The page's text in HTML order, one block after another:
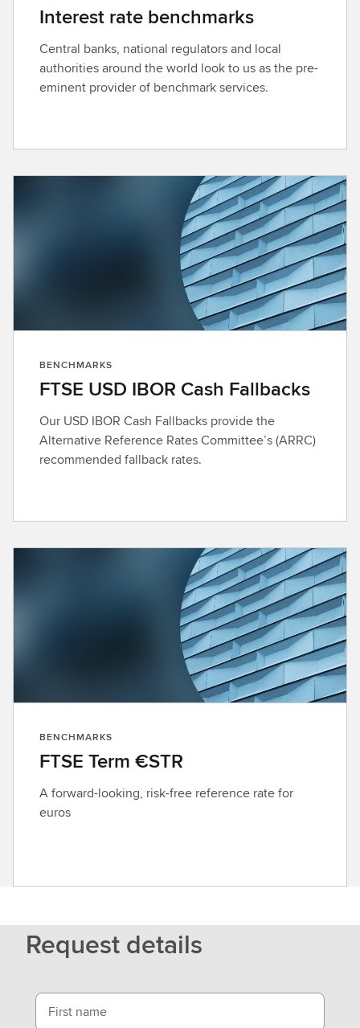
Interest rate benchmarks
Central banks, national regulators and local
authorities around the world look to us as the pre-
eminent provider of benchmark services.
BENCHMARKS
FTSE USD IBOR Cash Fallbacks
Our USD IBOR Cash Fallbacks provide the
Alternative Reference Rates Committee’s (ARRC)
recommended fallback rates.
BENCHMARKS
FTSE Term €STR
A forward-looking, risk-free reference rate for
euros
Request details
First name